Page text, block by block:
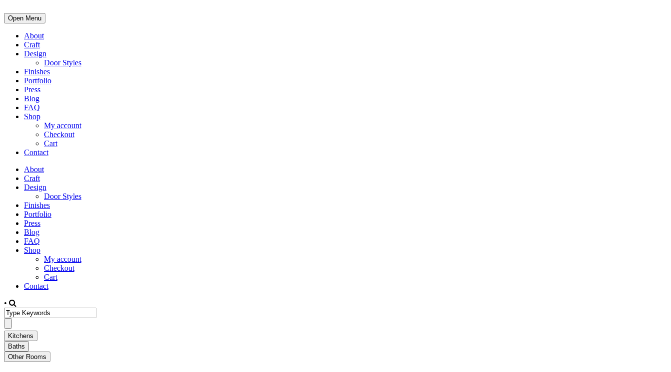
Open Menu
About
Craft
Design
Door Styles
Finishes
Portfolio
Press
Blog
FAQ
Shop
My account
Checkout
Cart
Contact
About
Craft
Design
Door Styles
Finishes
Portfolio
Press
Blog
FAQ
Shop
My account
Checkout
Cart
Contact
•